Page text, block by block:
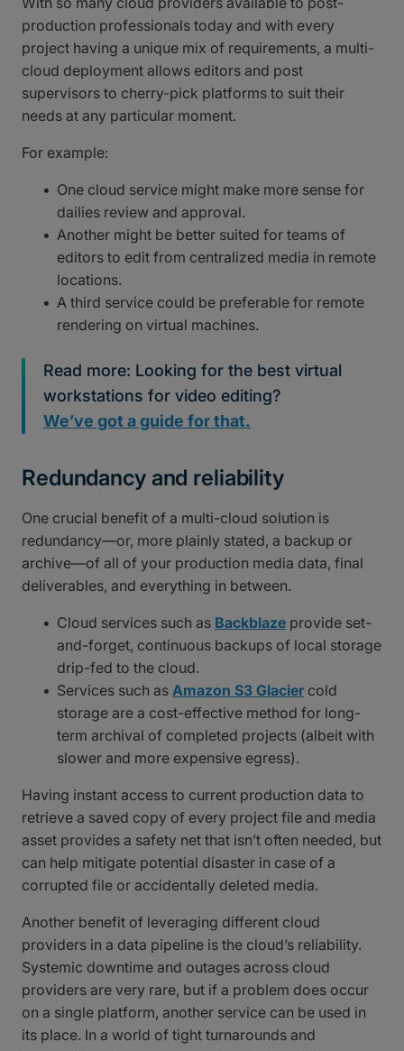
production professionals today and with every
project having a unique mix of requirements, a multi-
cloud deployment allows editors and post
supervisors to cherry-pick platforms to suit their
needs at any particular moment.
For example:
One cloud service might make more sense for
dailies review and approval.
Another might be better suited for teams of
editors to edit from centralized media in remote
locations.
A third service could be preferable for remote
rendering on virtual machines.
Read more: Looking for the best virtual
workstations for video editing?
We’ve got a guide for that.
Redundancy and reliability
One crucial benefit of a multi-cloud solution is
redundancy—or, more plainly stated, a backup or
archive—of all of your production media data, final
deliverables, and everything in between.
Cloud services such as Backblaze provide set-
and-forget, continuous backups of local storage
drip-fed to the cloud.
Services such asAmazon S3 Glacier cold
storage are a cost-effective method for long-
term archival of completed projects (albeit with
slower and more expensive egress).
Having instant access to current production data to
retrieve a saved copy of every project file and media
asset provides a safety net that isn’t often needed, but
can help mitigate potential disaster in case of a
corrupted file or accidentally deleted media.
Another benefit of leveraging different cloud
providers in a data pipeline is the cloud’s reliability.
Systemic downtime and outages across cloud
providers are very rare, but if a problem does occur
on a single platform, another service can be used in
its place. In a world of tight turnarounds and